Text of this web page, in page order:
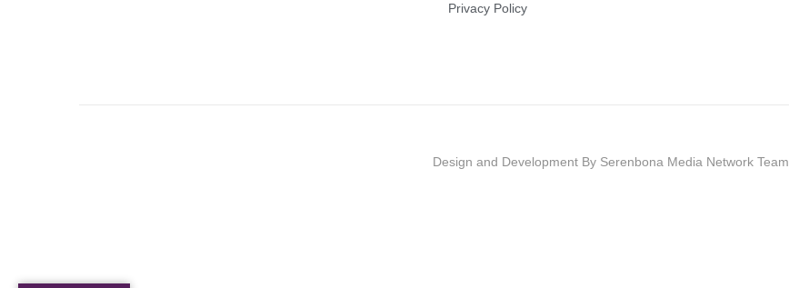
Privacy Policy
Design and Development By Serenbona Media Network Team